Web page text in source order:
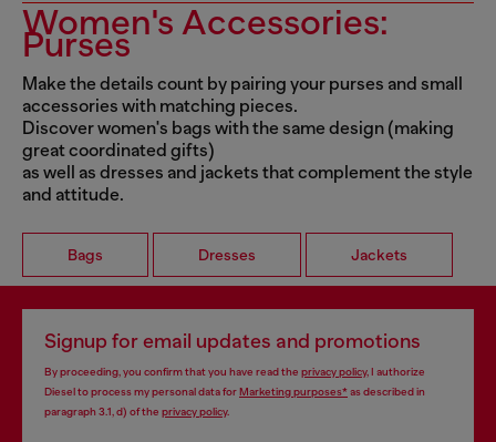
Women's Accessories:
Purses
Make the details count by pairing your purses and small
accessories with matching pieces.
Discover women's bags with the same design (making
great coordinated gifts)
as well as dresses and jackets that complement the style
and attitude.
Bags Dresses Jackets
Signup for email updates and promotions
By proceeding, you confirm that you have read the privacy policy, I authorize
Diesel to process my personal data forMarketing purposes*as described in
paragraph 3.1, d) of the privacy policy.